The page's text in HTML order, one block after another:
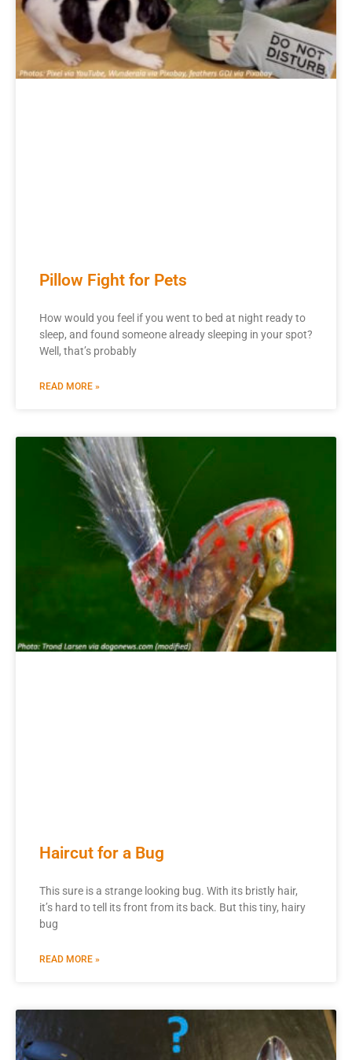
Pillow Fight for Pets
How would you feel if you went to bed at night ready to
sleep, and found someone already sleeping in your spot?
Well, that’s probably
READ MORE »
Haircut for a Bug
This sure is a strange looking bug. With its bristly hair,
it’s hard to tell its front from its back. But this tiny, hairy
bug
READ MORE »